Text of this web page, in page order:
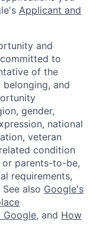
Applicant and
and
to
of the
and
gender,
national
veteran
condition
parents-to-be,
requirements,
also Google's
Google, and How